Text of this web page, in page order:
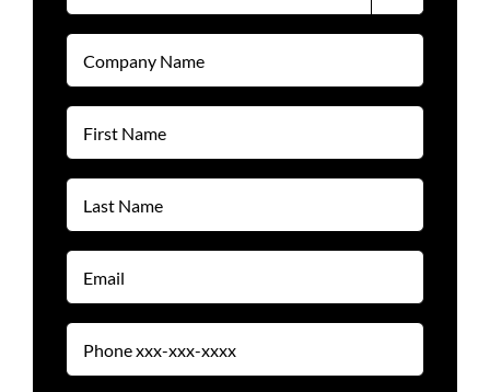
Company
Name
First
Name
Last
Name
Email
(Required)
Phone
(Required)